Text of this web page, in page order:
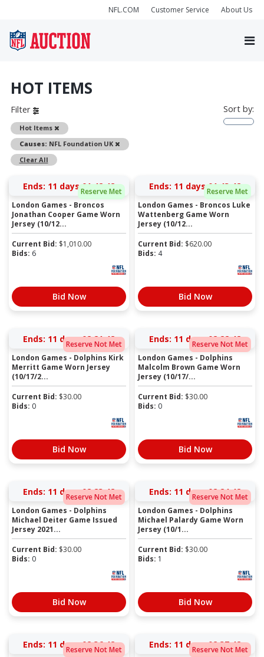
NFL.COM Customer Service About Us
HOT ITEMS
Filter
Hot Items
Remove
Causes: NFL Foundation UK
Remove
Clear All
Sort by:
Reserve Met
Ends: 11 days 01:42:41
London Games - Broncos
Jonathan Cooper Game Worn
Jersey (10/12...
Current Bid: $1,010.00
Bids: 6
Bid Now
Reserve Met
Ends: 11 days 01:43:41
London Games - Broncos Luke
Wattenberg Game Worn
Jersey (10/12...
Current Bid: $620.00
Bids: 4
Bid Now
Reserve Not Met
Ends: 11 days 02:21:41
London Games - Dolphins Kirk
Merritt Game Worn Jersey
(10/17/2...
Current Bid: $30.00
Bids: 0
Bid Now
Reserve Not Met
Ends: 11 days 02:22:41
London Games - Dolphins
Malcolm Brown Game Worn
Jersey (10/17/...
Current Bid: $30.00
Bids: 0
Bid Now
Reserve Not Met
Ends: 11 days 02:23:41
London Games - Dolphins
Michael Deiter Game Issued
Jersey 2021...
Current Bid: $30.00
Bids: 0
Bid Now
Reserve Not Met
Ends: 11 days 02:24:41
London Games - Dolphins
Michael Palardy Game Worn
Jersey (10/1...
Current Bid: $30.00
Bids: 1
Bid Now
Reserve Not Met
Ends: 11 days 02:36:41 Reserve Not Met
Ends: 11 days 02:37:41